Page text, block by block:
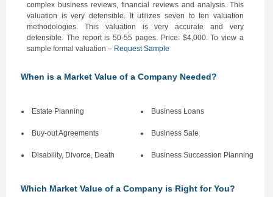
complex business reviews, financial reviews and analysis. This
valuation is very defensible. It utilizes seven to ten valuation
methodologies. This valuation is very accurate and very
defensible. The report is 50-55 pages. Price: $4,000. To view a
sample formal valuation – Request Sample
When is a Market Value of a Company Needed?
Estate Planning
Buy-out Agreements
Disability, Divorce, Death
Business Loans
Business Sale
Business Succession Planning
Which Market Value of a Company is Right for You?